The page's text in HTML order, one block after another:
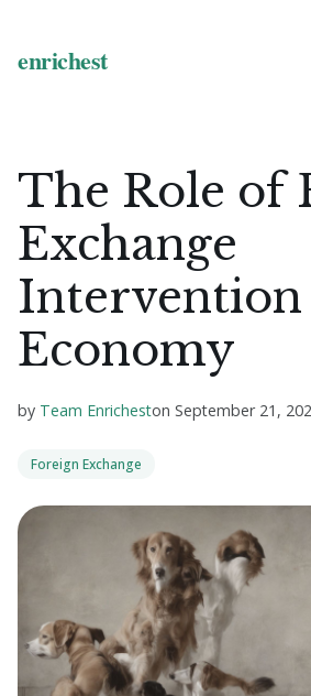
The Role of
Exchange
Intervention
Economy
by Team Enricheston September 21,
Foreign Exchange